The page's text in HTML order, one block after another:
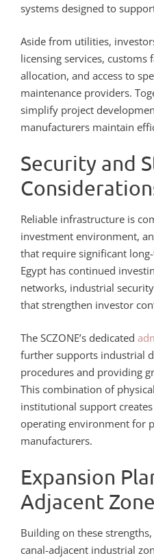
systems designed to
Aside from utilities,
licensing services,
allocation, and access to
maintenance providers.
simplify project
manufacturers maintain
Security and
Reliable infrastructure is
investment environment,
that require significant
Egypt has continued
networks, industrial
that strengthen investor
The SCZONE’s dedicated
further supports industrial
procedures and providing
This combination of
institutional support
operating environment for
manufacturers.
Expansion
Adjacent
Building on these
canal-adjacent industrial